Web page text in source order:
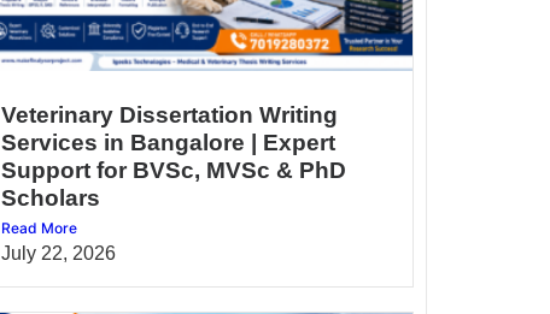
Veterinary Dissertation Writing
Services in Bangalore | Expert
Support for BVSc, MVSc & PhD
Scholars
Read More
July 22, 2026